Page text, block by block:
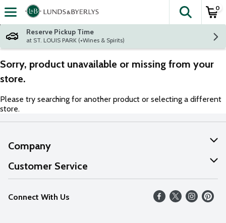
Skip header to page content
The
0
Reserve Pickup Time
at ST. LOUIS PARK (+Wines & Spirits)
Sorry, product unavailable or missing from your
store.
Please try searching for another product or selecting a different
store.
Company
About Us
Our Values
Careers
Customer Service
Help
FAQs
Connect With Us